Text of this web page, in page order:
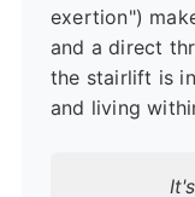
exertion")
and a direct
the stairlift is
and living